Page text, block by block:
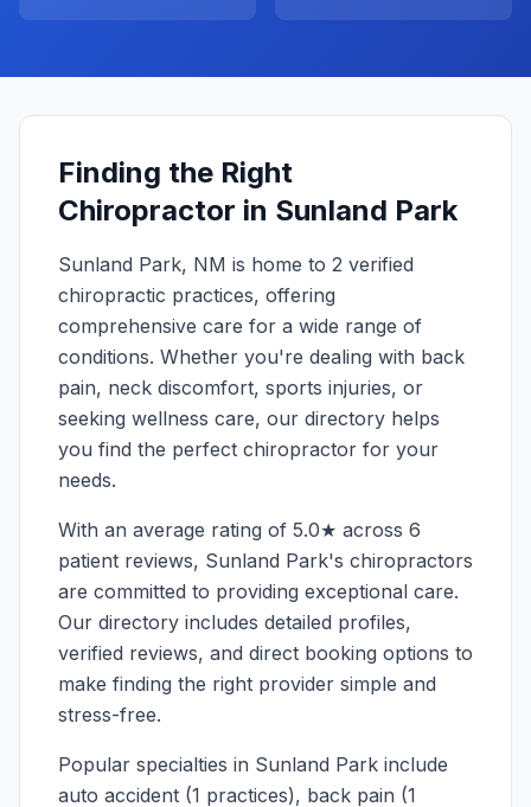
Finding the Right
Chiropractor in Sunland Park
Sunland Park, NM is home to 2 verified
chiropractic practices, offering
comprehensive care for a wide range of
conditions. Whether you're dealing with back
pain, neck discomfort, sports injuries, or
seeking wellness care, our directory helps
you find the perfect chiropractor for your
needs.
With an average rating of 5.0★ across 6
patient reviews, Sunland Park's chiropractors
are committed to providing exceptional care.
Our directory includes detailed profiles,
verified reviews, and direct booking options to
make finding the right provider simple and
stress-free.
Popular specialties in Sunland Park include
auto accident (1 practices), back pain (1